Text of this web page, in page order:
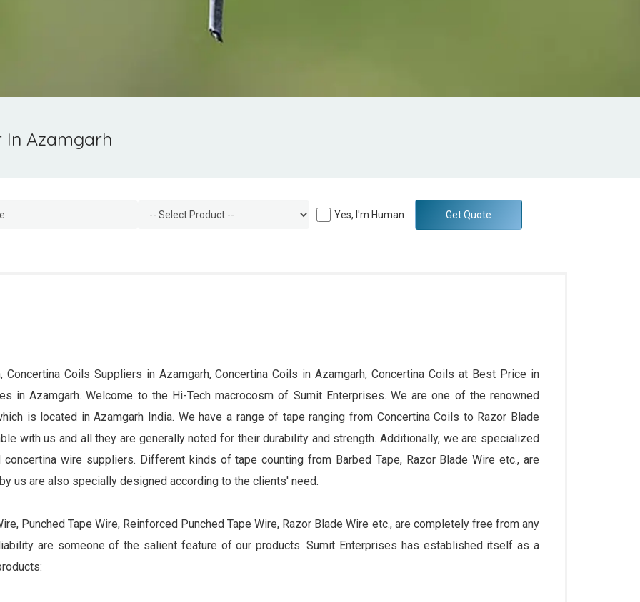
In Azamgarh
Yes, I'm Human Get Quote
Concertina Coils Suppliers in Azamgarh, Concertina Coils in Azamgarh, Concertina Coils at Best Price in
in Azamgarh. Welcome to the Hi-Tech macrocosm of Sumit Enterprises. We are one of the renowned
is located in Azamgarh India. We have a range of tape ranging from Concertina Coils to Razor Blade
with us and all they are generally noted for their durability and strength. Additionally, we are specialized
concertina wire suppliers. Different kinds of tape counting from Barbed Tape, Razor Blade Wire etc., are
us are also specially designed according to the clients' need.
Punched Tape Wire, Reinforced Punched Tape Wire, Razor Blade Wire etc., are completely free from any
are someone of the salient feature of our products. Sumit Enterprises has established itself as a